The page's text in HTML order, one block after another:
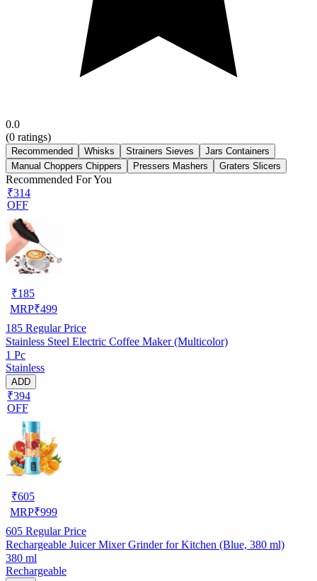
0.0
(0 ratings)
Recommended Whisks Strainers Sieves
Jars Containers
Manual Choppers Chippers
Pressers Mashers Graters Slicers
Recommended For You
₹314
OFF
₹185
MRP₹499
185 Regular Price
Stainless Steel Electric Coffee Maker (Multicolor)
1 Pc
Stainless
ADD
₹394
OFF
₹605
MRP₹999
605 Regular Price
Rechargeable Juicer Mixer Grinder for Kitchen (Blue, 380 ml)
380 ml
Rechargeable